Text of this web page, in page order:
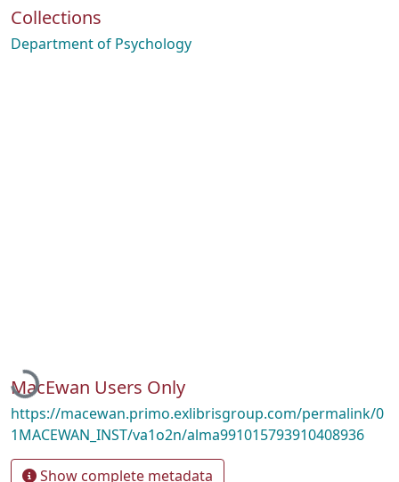
Collections
Department of Psychology
Loading...
MacEwan Users Only
https://macewan.primo.exlibrisgroup.com/permalink/0
1MACEWAN_INST/va1o2n/alma991015793910408936
Show complete metadata